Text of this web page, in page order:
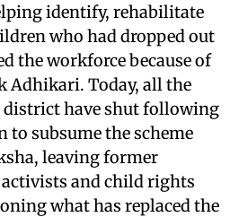
identify, rehabilitate
who had dropped out
the workforce because of
Adhikari. Today, all the
district have shut following
to subsume the scheme
leaving former
and child rights
what has replaced the